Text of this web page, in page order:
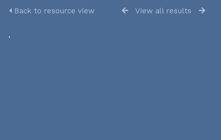
Back to resource view View all results